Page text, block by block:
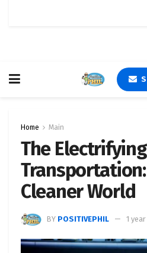
Home Main
The
Cleaner World
BY POSITIVEPHIL 1